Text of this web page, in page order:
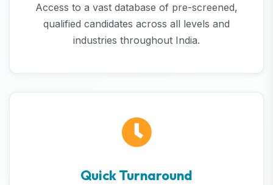
Access to a vast database of pre-screened,
qualified candidates across all levels and
industries throughout India.
Quick Turnaround